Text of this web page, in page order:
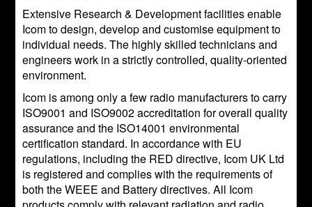
Extensive Research & Development facilities enable
Icom to design, develop and customise equipment to
individual needs. The highly skilled technicians and
engineers work in a strictly controlled, quality-oriented
environment.
Icom is among only a few radio manufacturers to carry
ISO9001 and ISO9002 accreditation for overall quality
assurance and the ISO14001 environmental
certification standard. In accordance with EU
regulations, including the RED directive, Icom UK Ltd
is registered and complies with the requirements of
both the WEEE and Battery directives. All Icom